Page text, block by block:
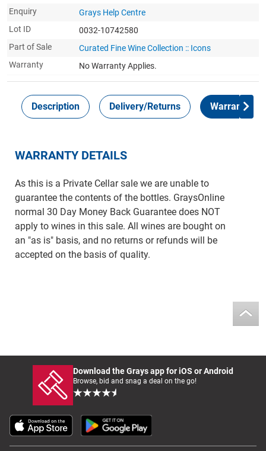
Enquiry
Grays Help Centre
Lot ID
0032-10742580
Part of Sale
Curated Fine Wine Collection :: Icons
Warranty
No Warranty Applies.
Description Delivery/Returns Warranty
WARRANTY DETAILS
As this is a Private Cellar sale we are unable to
guarantee the contents of the bottles. GraysOnline
normal 30 Day Money Back Guarantee does NOT
apply to wines in this sale. All wines are bought on
an "as is" basis, and no returns or refunds will be
accepted on the basis of quality.
Download the Grays app for iOS or Android
Browse, bid and snag a deal on the go!